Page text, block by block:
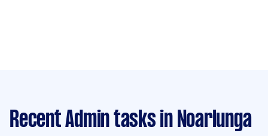
Recent Admin tasks in Noarlunga